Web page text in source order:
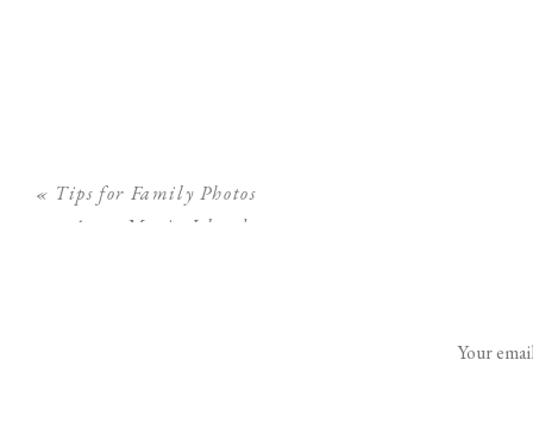
« Tips for Family Photos
on Anna Maria Island
Your